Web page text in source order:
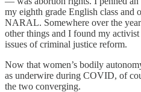
my eighth grade English class and
NARAL. Somewhere over the
other things and I found my
issues of criminal justice reform.
Now that women’s bodily
as underwire during COVID, of
the two converging.